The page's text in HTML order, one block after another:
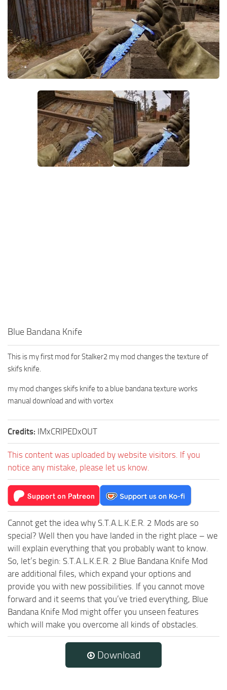
Weapons
Guides
Blue Bandana Knife
This is my first mod for Stalker2 my mod changes the texture of
skifs knife.
my mod changes skifs knife to a blue bandana texture works
manual download and with vortex
Credits: IMxCRIPEDxOUT
This content was uploaded by website visitors. If you
notice any mistake, please let us know.
Cannot get the idea why S.T.A.L.K.E.R. 2 Mods are so
special? Well then you have landed in the right place – we
will explain everything that you probably want to know.
So, let’s begin: S.T.A.L.K.E.R. 2 Blue Bandana Knife Mod
are additional files, which expand your options and
provide you with new possibilities. If you cannot move
forward and it seems that you’ve tried everything, Blue
Bandana Knife Mod might offer you unseen features
which will make you overcome all kinds of obstacles.
Download